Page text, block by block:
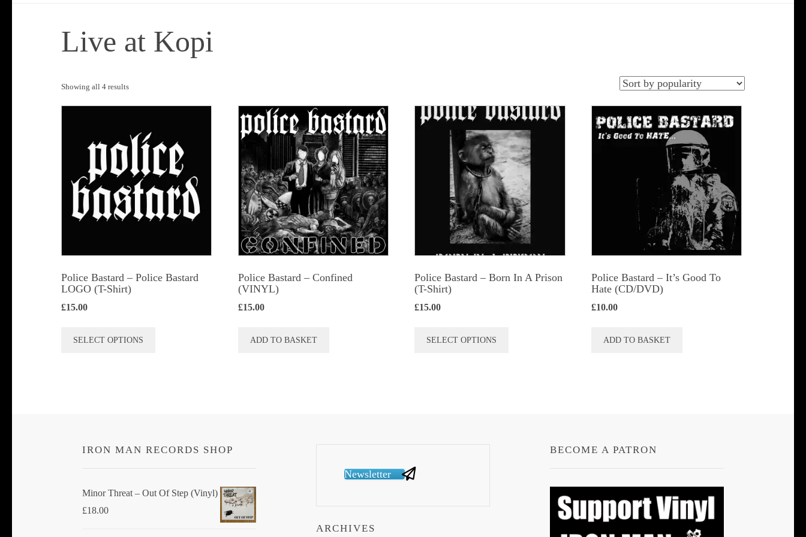
Live at Kopi
Showing all 4 resultsSorted
by
Police Bastard – Police Bastard
LOGO (T-Shirt)
£15.00
SELECT OPTIONS
may
chosen
Police Bastard – Confined
(VINYL)
£15.00
ADD TO BASKET
Police Bastard – Born In A Prison
(T-Shirt)
£15.00
SELECT OPTIONS
Police Bastard – It’s Good To
Hate (CD/DVD)
£10.00
ADD TO BASKET
IRON MAN RECORDS SHOP
Minor Threat ‎– Out Of Step (Vinyl)
£18.00
Newsletter
ARCHIVES
BECOME A PATRON